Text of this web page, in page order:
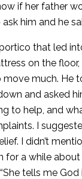
if her father
him and he
that led
on the
move much. He
and asked
to help, and
I
I didn’t
for a while
tells me